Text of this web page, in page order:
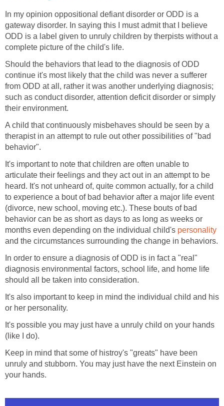
In my opinion oppositional defiant disorder or ODD is a
gateway disorder. In saying this I must admit that I believe
ODD is a label given to unruly children by therpists without a
complete picture of the child's life.
Should the behaviors that lead to the diagnosis of ODD
continue it's most likely that the child was never a sufferer
from ODD at all, rather it was another underlying diagnosis;
such as conduct disorder, attention deficit disorder or simply
their environment.
A child that continuously misbehaves should be seen by a
therapist in an attempt to rule out other possibilities of "bad
behavior".
It's important to note that children are often unable to
articulate their feelings and they act out in an attempt to be
heard. It's not unheard of, quite common actually, for a child
to experience a bout of bad behavior after a major life event
(divorce, new school, moving etc.). These bouts of bad
behavior can be as short as days to as long as weeks or
months even depending on the individual child's personality
and the circumstances surrounding the change in behaviors.
In order to ensure a diagnosis of ODD is in fact a "real"
diagnosis environmental factors, school life, and home life
should all be taken into consideration.
It's also important to keep in mind the individual child and his
or her personality.
It's possible you may just have a unruly child on your hands
(like I do).
Keep in mind that some of histroy's "greats" have been
unruly and stubborn. You may just have the next Einstein on
your hands.